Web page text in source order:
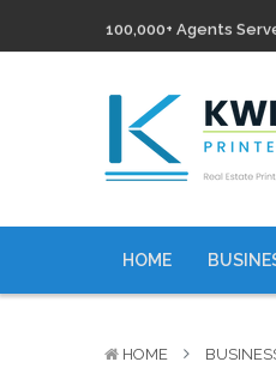
100,000+ Agents
Discountscurrently on
100,000+ Agents
Discounts
currently
HOME
HOME